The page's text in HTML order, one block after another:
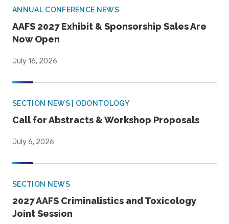
ANNUAL CONFERENCE NEWS
AAFS 2027 Exhibit & Sponsorship Sales Are
Now Open
July 16, 2026
SECTION NEWS | ODONTOLOGY
Call for Abstracts & Workshop Proposals
July 6, 2026
SECTION NEWS
2027 AAFS Criminalistics and Toxicology
Joint Session